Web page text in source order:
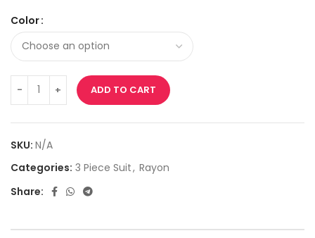
Color
ADD TO CART
SKU: N/A
Categories: 3 Piece Suit, Rayon
Share: